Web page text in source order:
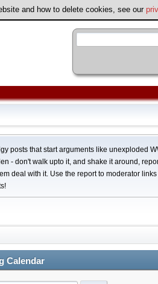
and how to delete cookies, see our
posts that start arguments like unexploded
- don't walk upto it, and shake it around,
deal with it. Use the report to moderator
Calendar